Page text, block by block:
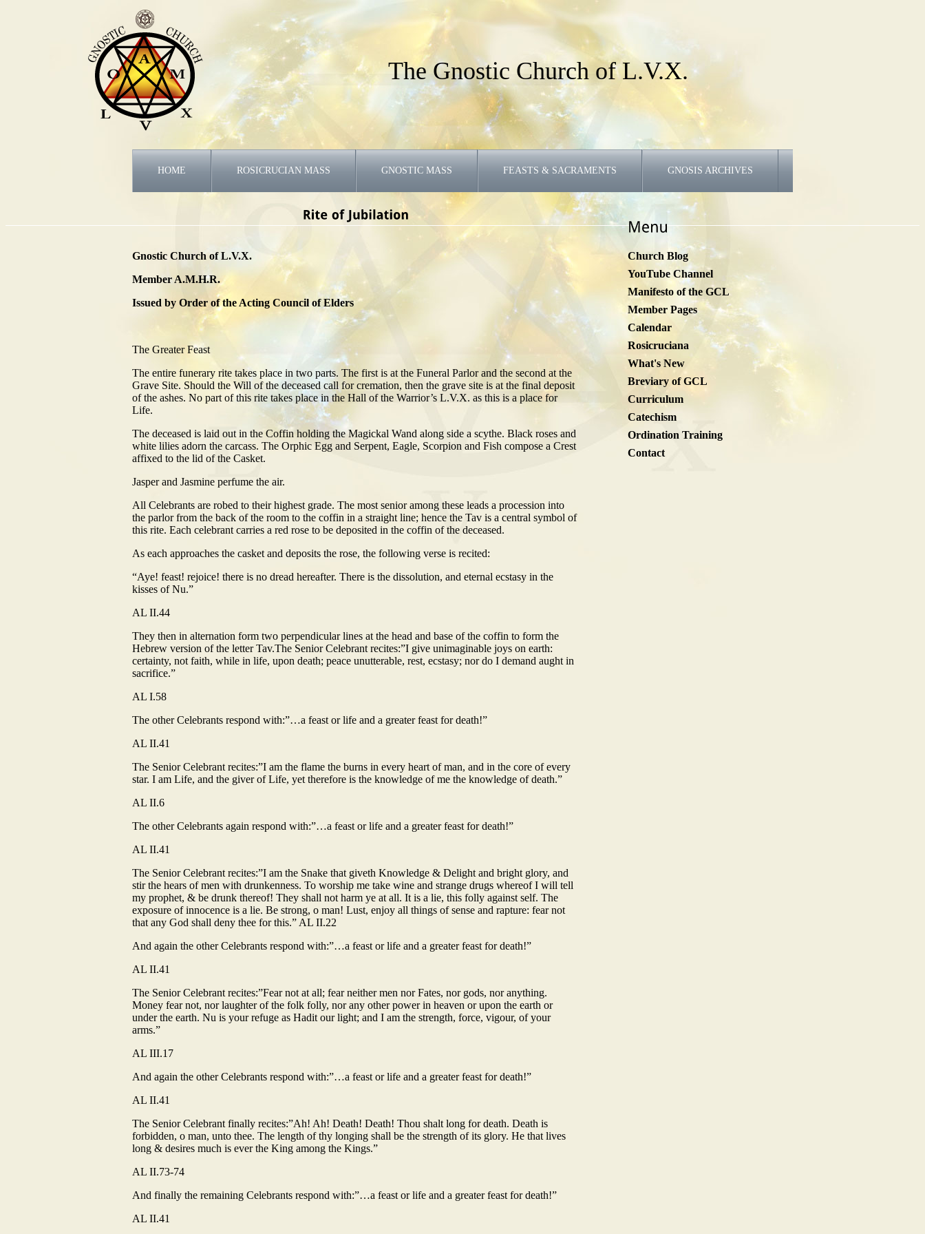
The Gnostic Church of L.V.X.
HOME ROSICRUCIAN MASS GNOSTIC MASS FEASTS & SACRAMENTS GNOSIS ARCHIVES
Gnostic Church of L.V.X.
Member A.M.H.R.
Issued by Order of the Acting Council of Elders
The Greater Feast
The entire funerary rite takes place in two parts. The first is at the Funeral Parlor and the second at the
Grave Site. Should the Will of the deceased call for cremation, then the grave site is at the final deposit
of the ashes. No part of this rite takes place in the Hall of the Warrior’s L.V.X. as this is a place for
Life.
The deceased is laid out in the Coffin holding the Magickal Wand along side a scythe. Black roses and
white lilies adorn the carcass. The Orphic Egg and Serpent, Eagle, Scorpion and Fish compose a Crest
affixed to the lid of the Casket.
Jasper and Jasmine perfume the air.
All Celebrants are robed to their highest grade. The most senior among these leads a procession into
the parlor from the back of the room to the coffin in a straight line; hence the Tav is a central symbol of
this rite. Each celebrant carries a red rose to be deposited in the coffin of the deceased.
As each approaches the casket and deposits the rose, the following verse is recited:
“Aye! feast! rejoice! there is no dread hereafter. There is the dissolution, and eternal ecstasy in the
kisses of Nu.”
AL II.44
They then in alternation form two perpendicular lines at the head and base of the coffin to form the
Hebrew version of the letter Tav.The Senior Celebrant recites:”I give unimaginable joys on earth:
certainty, not faith, while in life, upon death; peace unutterable, rest, ecstasy; nor do I demand aught in
sacrifice.”
AL I.58
The other Celebrants respond with:”…a feast or life and a greater feast for death!”
AL II.41
The Senior Celebrant recites:”I am the flame the burns in every heart of man, and in the core of every
star. I am Life, and the giver of Life, yet therefore is the knowledge of me the knowledge of death.”
AL II.6
The other Celebrants again respond with:”…a feast or life and a greater feast for death!”
AL II.41
The Senior Celebrant recites:”I am the Snake that giveth Knowledge & Delight and bright glory, and
stir the hears of men with drunkenness. To worship me take wine and strange drugs whereof I will tell
my prophet, & be drunk thereof! They shall not harm ye at all. It is a lie, this folly against self. The
exposure of innocence is a lie. Be strong, o man! Lust, enjoy all things of sense and rapture: fear not
that any God shall deny thee for this.” AL II.22
And again the other Celebrants respond with:”…a feast or life and a greater feast for death!”
AL II.41
The Senior Celebrant recites:”Fear not at all; fear neither men nor Fates, nor gods, nor anything.
Money fear not, nor laughter of the folk folly, nor any other power in heaven or upon the earth or
under the earth. Nu is your refuge as Hadit our light; and I am the strength, force, vigour, of your
arms.”
AL III.17
And again the other Celebrants respond with:”…a feast or life and a greater feast for death!”
AL II.41
The Senior Celebrant finally recites:”Ah! Ah! Death! Death! Thou shalt long for death. Death is
forbidden, o man, unto thee. The length of thy longing shall be the strength of its glory. He that lives
long & desires much is ever the King among the Kings.”
AL II.73-74
And finally the remaining Celebrants respond with:”…a feast or life and a greater feast for death!”
AL II.41
Church Blog
YouTube Channel
Manifesto of the GCL
Member Pages
Calendar
Rosicruciana
What's New
Breviary of GCL
Curriculum
Catechism
Ordination Training
Contact